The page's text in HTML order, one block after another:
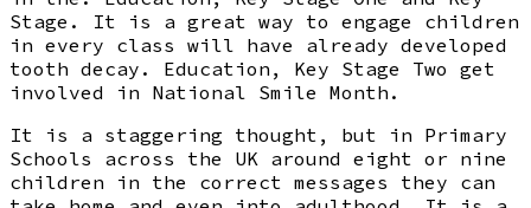
Stage. It is a great way to engage children
in every class will have already developed
tooth decay. Education, Key Stage Two get
involved in National Smile Month.
It is a staggering thought, but in Primary
Schools across the UK around eight or nine
children in the correct messages they can